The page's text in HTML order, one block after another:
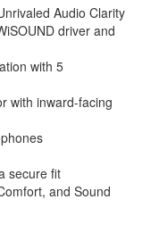
Audio Clarity
driver and
with 5
with inward-facing
secure fit
and Sound